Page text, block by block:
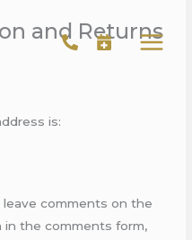
and Returns
is:
comments on the
the comments form,